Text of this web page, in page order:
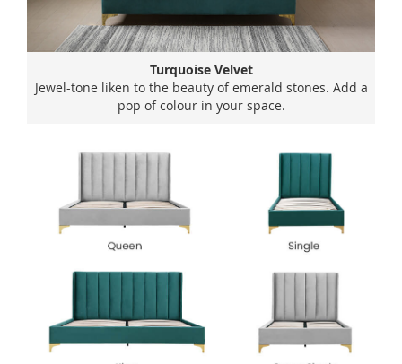
Turquoise Velvet
Jewel-tone liken to the beauty of emerald stones. Add a
pop of colour in your space.